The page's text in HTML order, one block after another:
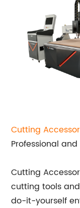
Cutting
Professional and
Cutting
cutting tools
do-it-yourself